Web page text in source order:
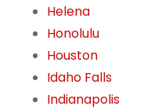
Helena
Honolulu
Houston
Idaho Falls
Indianapolis